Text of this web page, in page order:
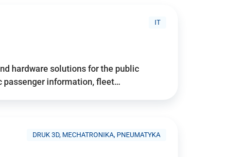
IT
hardware solutions for the public
passenger information, fleet…
DRUK 3D, MECHATRONIKA, PNEUMATYKA